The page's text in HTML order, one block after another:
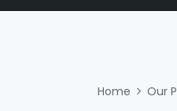
Home Our